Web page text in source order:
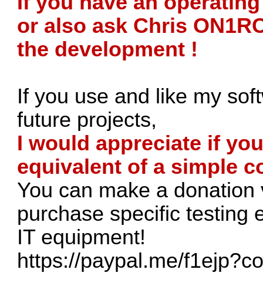
or also ask Chris
the development !
If you use and like my
future projects,
I would appreciate if
equivalent of a simple
You can make a
purchase specific testing
IT equipment!
https://paypal.me/